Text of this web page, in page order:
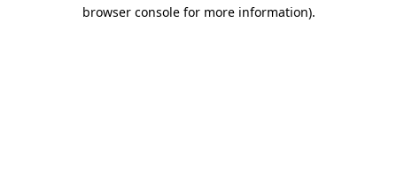
browser console for more information).